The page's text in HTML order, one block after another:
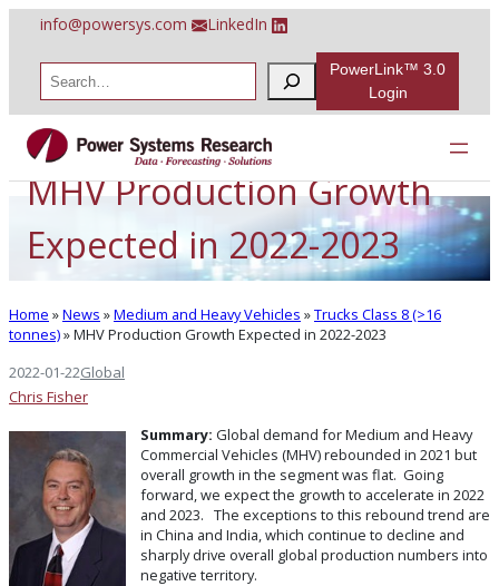
content
info@powersys.com LinkedIn
a
r
c
PowerLink™ 3.0
Login
MHV Production Growth
Expected in 2022-2023
Home »News »Medium and Heavy Vehicles »Trucks Class 8 (>16
tonnes)»MHV Production Growth Expected in 2022-2023
2022-01-22Global
Chris Fisher
Summary: Global demand for Medium and Heavy
Commercial Vehicles (MHV) rebounded in 2021 but
overall growth in the segment was flat. Going
forward, we expect the growth to accelerate in 2022
and 2023. The exceptions to this rebound trend are
in China and India, which continue to decline and
sharply drive overall global production numbers into
negative territory.